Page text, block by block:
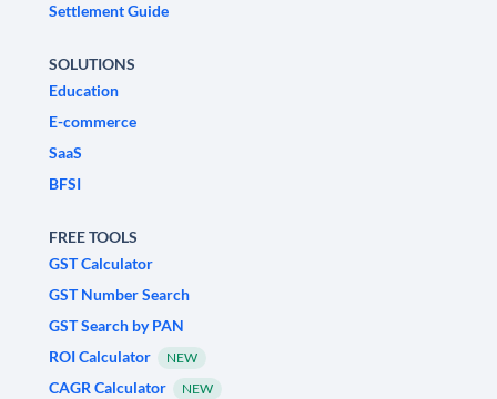
Settlement Guide
SOLUTIONS
Education
E-commerce
SaaS
BFSI
FREE TOOLS
GST Calculator
GST Number Search
GST Search by PAN
ROI Calculator
NEW
CAGR Calculator NEW